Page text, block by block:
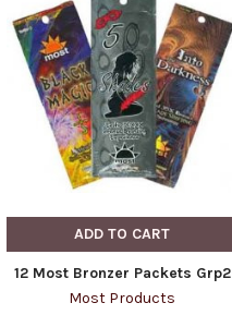
ADD TO CART
12 Most Bronzer Packets Grp2
Most Products